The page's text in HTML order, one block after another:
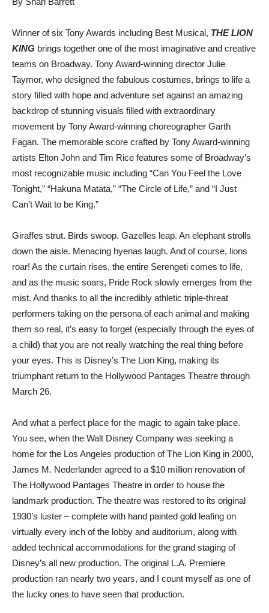
Winner of six Tony Awards including Best Musical, THE LION
KING brings together one of the most imaginative and creative
teams on Broadway. Tony Award-winning director Julie
Taymor, who designed the fabulous costumes, brings to life a
story filled with hope and adventure set against an amazing
backdrop of stunning visuals filled with extraordinary
movement by Tony Award-winning choreographer Garth
Fagan. The memorable score crafted by Tony Award-winning
artists Elton John and Tim Rice features some of Broadway’s
most recognizable music including “Can You Feel the Love
Tonight,” “Hakuna Matata,” “The Circle of Life,” and “I Just
Can’t Wait to be King.”
Giraffes strut. Birds swoop. Gazelles leap. An elephant strolls
down the aisle. Menacing hyenas laugh. And of course, lions
roar! As the curtain rises, the entire Serengeti comes to life,
and as the music soars, Pride Rock slowly emerges from the
mist. And thanks to all the incredibly athletic triple-threat
performers taking on the persona of each animal and making
them so real, it’s easy to forget (especially through the eyes of
a child) that you are not really watching the real thing before
your eyes. This is Disney’s The Lion King, making its
triumphant return to the Hollywood Pantages Theatre through
March 26.
And what a perfect place for the magic to again take place.
You see, when the Walt Disney Company was seeking a
home for the Los Angeles production of The Lion King in 2000,
James M. Nederlander agreed to a $10 million renovation of
The Hollywood Pantages Theatre in order to house the
landmark production. The theatre was restored to its original
1930’s luster – complete with hand painted gold leafing on
virtually every inch of the lobby and auditorium, along with
added technical accommodations for the grand staging of
Disney’s all new production. The original L.A. Premiere
production ran nearly two years, and I count myself as one of
the lucky ones to have seen that production.